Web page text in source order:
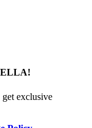
get exclusive